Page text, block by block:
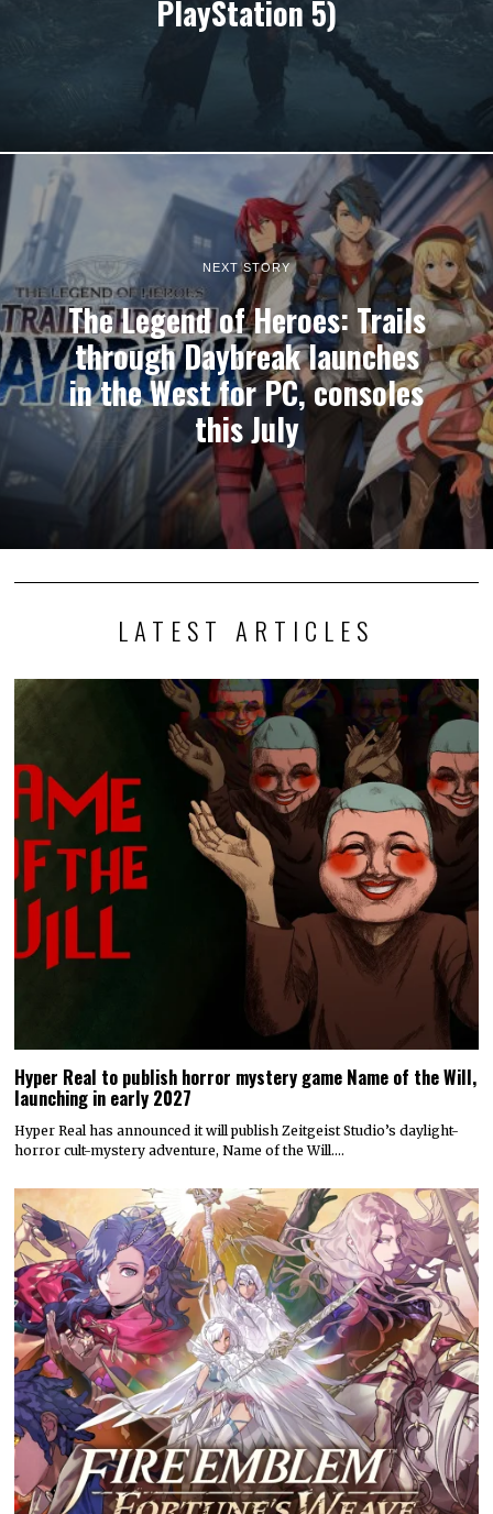
PlayStation 5)
NEXT STORY
The Legend of Heroes: Trails
through Daybreak launches
in the West for PC, consoles
this July
LATEST ARTICLES
Hyper Real to publish horror mystery game Name of the Will,
launching in early 2027
Hyper Real has announced it will publish Zeitgeist Studio’s daylight-
horror cult-mystery adventure, Name of the Will.…